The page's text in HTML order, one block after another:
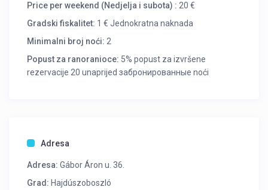
Price per weekend (Nedjelja i subota) : 20 €
Gradski fiskalitet: 1 € Jednokratna naknada
Minimalni broj noći: 2
Popust za ranoranioce: 5% popust za izvršene
rezervacije 20 unaprijed забронированные noći
Adresa
Adresa: Gábor Áron u. 36.
Grad: Hajdúszoboszló